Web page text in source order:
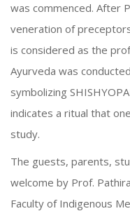
was commenced. After
veneration of
is considered as the
Ayurveda was
symbolizing
indicates a ritual that
study.
The guests, parents,
welcome by Prof.
Faculty of Indigenous